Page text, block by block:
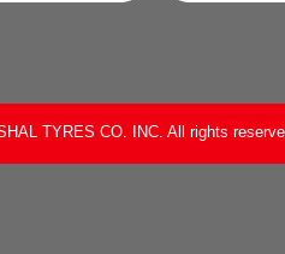
TYRES CO. INC. All rights